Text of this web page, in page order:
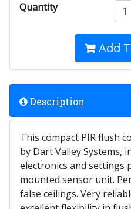
Quantity
Add
Description
This compact PIR flush
by Dart Valley Systems,
electronics and settings
mounted sensor unit.
false ceilings. Very